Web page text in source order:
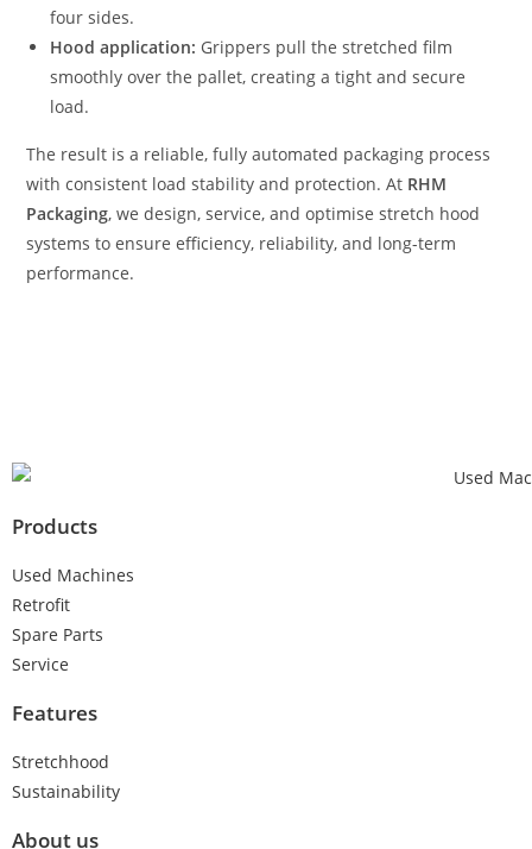
four sides.
Hood application: Grippers pull the stretched film
smoothly over the pallet, creating a tight and secure
load.
The result is a reliable, fully automated packaging process
with consistent load stability and protection. At RHM
Packaging, we design, service, and optimise stretch hood
systems to ensure efficiency, reliability, and long-term
performance.
Products
Used Machines
Retrofit
Spare Parts
Service
Features
Stretchhood
Sustainability
About us